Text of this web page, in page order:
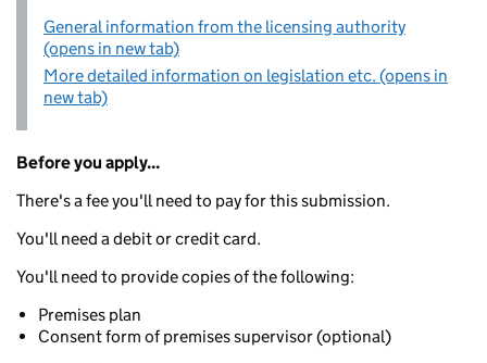
General information from the licensing authority
(opens in new tab)
More detailed information on legislation etc. (opens in
new tab)
Before you apply...
There's a fee you'll need to pay for this submission.
You'll need a debit or credit card.
You'll need to provide copies of the following:
Premises plan
Consent form of premises supervisor (optional)